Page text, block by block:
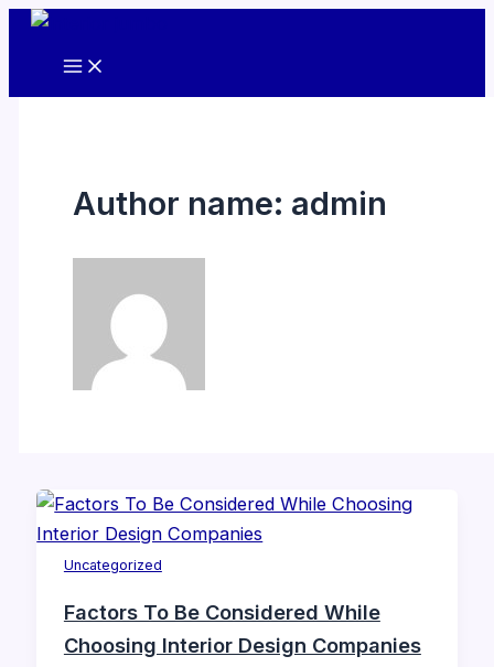
Skip
Author name: admin
Uncategorized
Factors To Be Considered While
Choosing Interior Design Companies